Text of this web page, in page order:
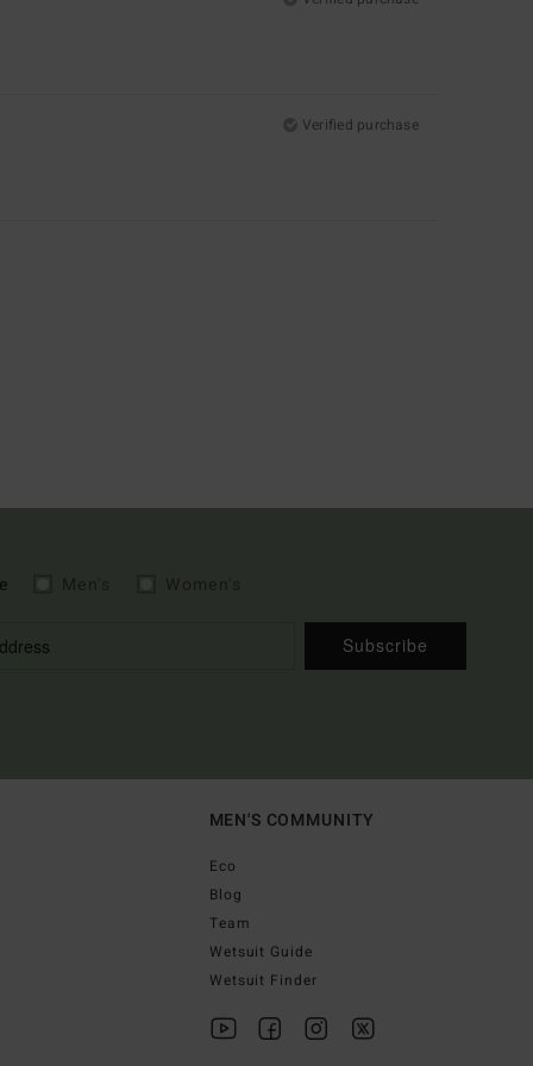
Verified purchase
Subscribe
MEN'S COMMUNITY
Eco
Blog
Team
Wetsuit Guide
Wetsuit Finder